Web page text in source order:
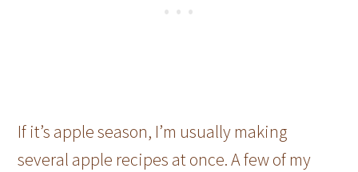
If it’s apple season, I’m usually making
several apple recipes at once. A few of my